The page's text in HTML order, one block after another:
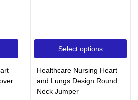
Select options
Healthcare Nursing Heart
and Lungs Design Round
Neck Jumper